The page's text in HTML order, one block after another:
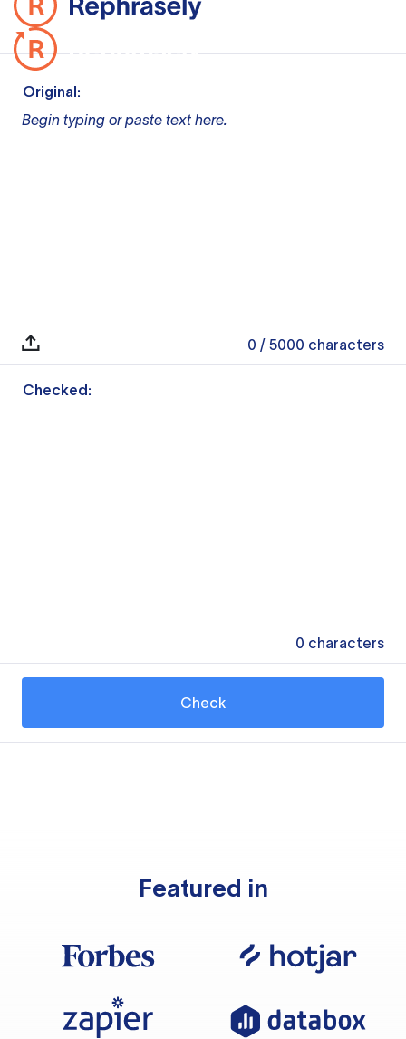
Original:
Begin typing or paste text here.
0 / 5000 characters
Checked:
0 characters
Check
Featured in